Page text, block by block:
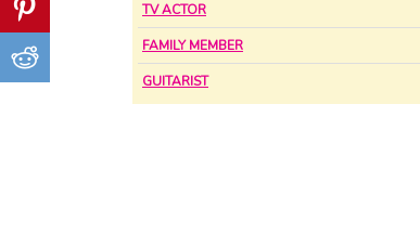
TV ACTOR
FAMILY MEMBER
GUITARIST